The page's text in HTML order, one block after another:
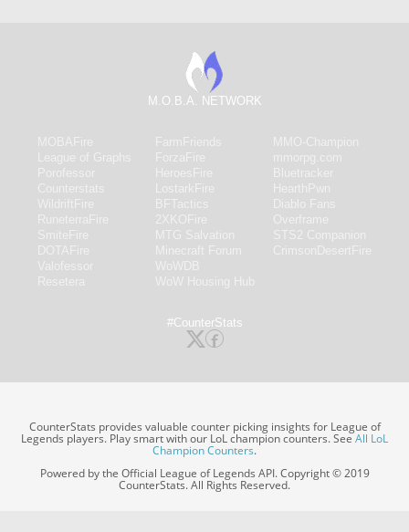
M.O.B.A. NETWORK
#CounterStats
CounterStats provides valuable counter picking insights for League of
Legends players. Play smart with our LoL champion counters. SeeAll LoL
Champion Counters.
Powered by the Official League of Legends API. Copyright © 2019
CounterStats. All Rights Reserved.